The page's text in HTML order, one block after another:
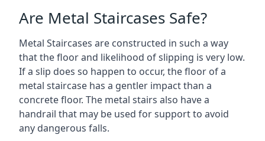
Are Metal Staircases Safe?
Metal Staircases are constructed in such a way
that the floor and likelihood of slipping is very low.
If a slip does so happen to occur, the floor of a
metal staircase has a gentler impact than a
concrete floor. The metal stairs also have a
handrail that may be used for support to avoid
any dangerous falls.